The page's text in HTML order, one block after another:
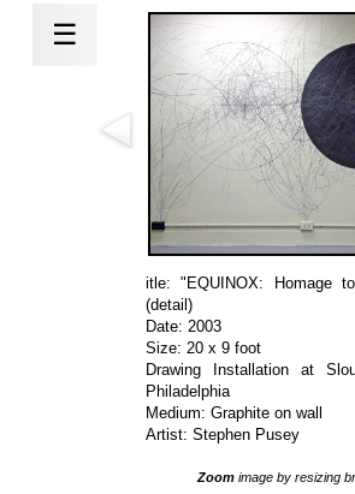
☰
itle: "EQUINOX: Homage
(detail)
Date: 2003
Size: 20 x 9 foot
Drawing Installation at
Philadelphia
Medium: Graphite on wall
Artist: Stephen Pusey
Zoomimage by resizing